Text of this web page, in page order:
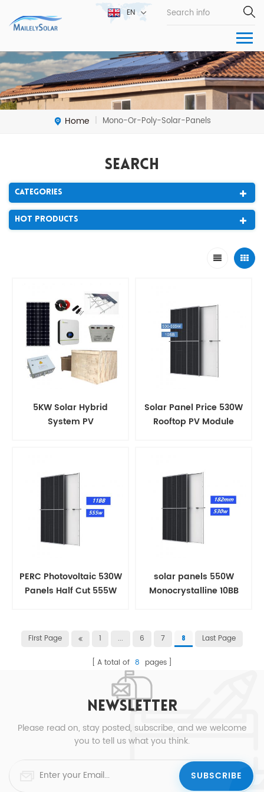
EN
Home | Mono-Or-Poly-Solar-Panels
Search
Categories
Hot Products
5KW Solar Hybrid
System PV
Solar Panel Price 530W
Rooftop PV Module
PERC Photovoltaic 530W
Panels Half Cut 555W
solar panels 550W
Monocrystalline 10BB
First Page 1 ... 6 7 8 Last Page
A total of 8 pages
NEWSLETTER
Please read on, stay posted, subscribe, and we welcome
you to tell us what you think.